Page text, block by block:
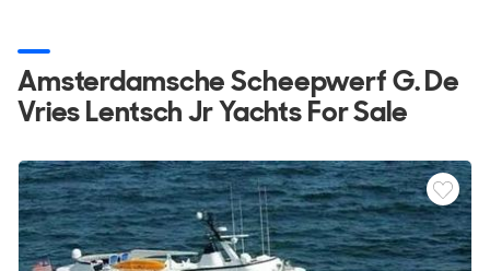
White
DECK MATERIAL
Steel/Teak
Capacities
FUEL CAPACITY
8,328 Litres
FRESHWATER CAPACITY
3,028 Litres
Amsterdamsche Scheepwerf G. De
Vries Lentsch Jr Yachts For Sale